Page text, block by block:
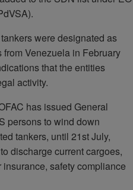
were designated as
Venezuela in February
that the entities
activity.
has issued General
persons to wind down
tankers, until 21st July,
discharge current cargoes,
safety compliance